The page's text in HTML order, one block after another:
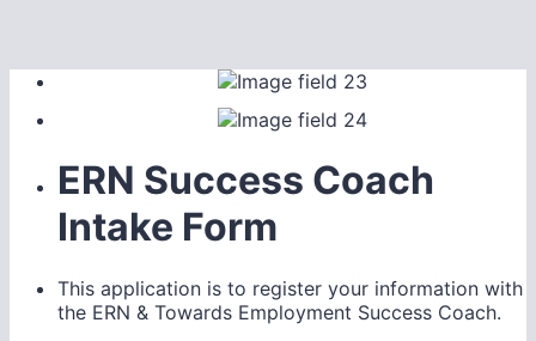
ERN Success Coach
Intake Form
This application is to register your information with
the ERN & Towards Employment Success Coach.